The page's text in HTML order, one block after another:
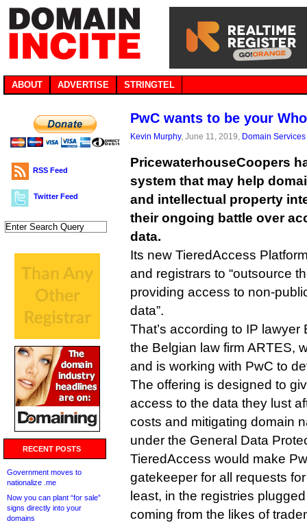
ABOUT ADVERTISE STRINGTEL
RSS Feed
Twitter Feed
RECENT POSTS
Government moves to
nationalize .me
Now you can plant “for sale”
signs directly into your
domains
PwC wants to be your
Kevin Murphy, June 11, 2019, Domain Services
PricewaterhouseCoopers
system that may help
and intellectual property
their ongoing battle over
data.
Its new TieredAccess
and registrars to “outsource
providing access to non-
data”.
That’s according to IP lawyer
the Belgian law firm ARTES,
and is working with PwC to
The offering is designed to
access to the data they lust
costs and mitigating domain
under the General Data
TieredAccess would make
gatekeeper for all requests
least, in the registries
coming from the likes of